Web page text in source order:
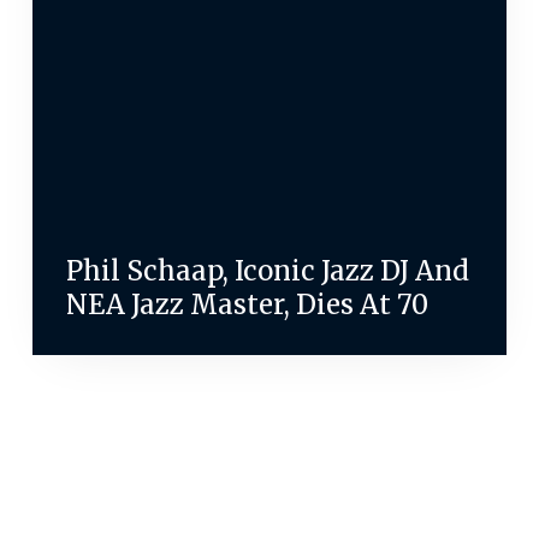
Phil Schaap, Iconic Jazz DJ And
NEA Jazz Master, Dies At 70